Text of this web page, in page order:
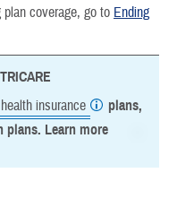
coverage, go to Ending
insurance
plans,
plans. Learn more